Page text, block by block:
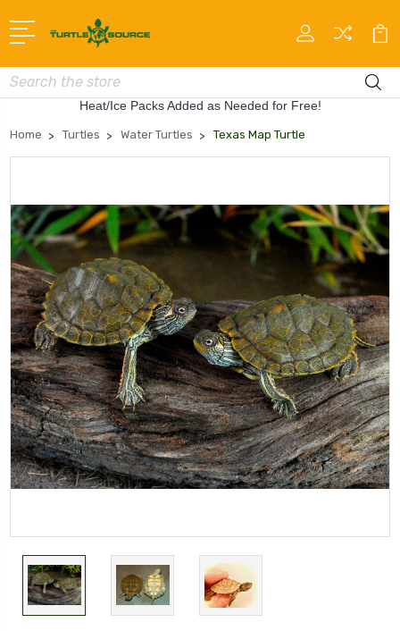
Search
Heat/Ice Packs Added as Needed for Free!
Home Turtles Water Turtles Texas Map Turtle